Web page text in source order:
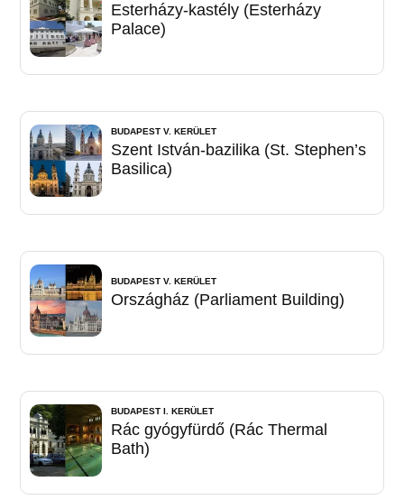
Esterházy-kastély (Esterházy
Palace)
BUDAPEST V. KERÜLET
Szent István-bazilika (St. Stephen’s
Basilica)
BUDAPEST V. KERÜLET
Országház (Parliament Building)
BUDAPEST I. KERÜLET
Rác gyógyfürdő (Rác Thermal
Bath)